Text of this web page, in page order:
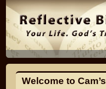
Welcome to Cam’s